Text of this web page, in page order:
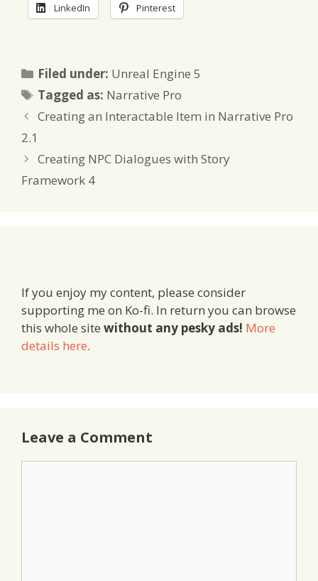
LinkedIn Pinterest
Filed under: Categories
Unreal Engine 5
Tagged as: Tags
Narrative Pro
Creating an Interactable Item in Narrative Pro
2.1
Creating NPC Dialogues with Story
Framework 4
If you enjoy my content, please consider
supporting me on Ko-fi. In return you can browse
this whole site without any pesky ads! More
details here.
Leave a Comment